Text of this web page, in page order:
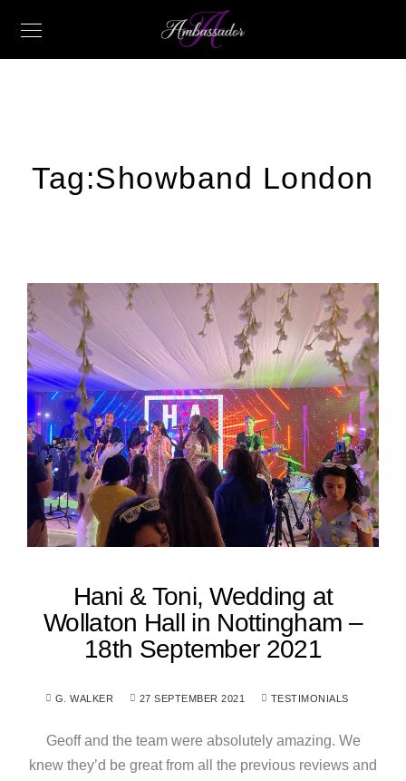
Tag:Showband London
Hani & Toni, Wedding at
Wollaton Hall in Nottingham –
18th September 2021
G. WALKER 27 SEPTEMBER 2021 TESTIMONIALS
Geoff and the team were absolutely amazing. We
knew they’d be great from all the previous reviews and